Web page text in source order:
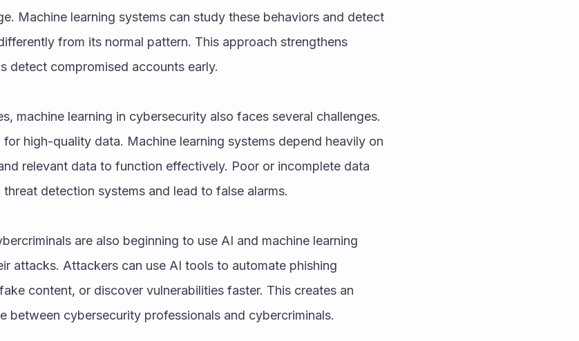
Machine learning systems can study these behaviors and detect
from its normal pattern. This approach strengthens
detect compromised accounts early.
machine learning in cybersecurity also faces several challenges.
for high-quality data. Machine learning systems depend heavily on
relevant data to function effectively. Poor or incomplete data
detection systems and lead to false alarms.
are also beginning to use AI and machine learning
attacks. Attackers can use AI tools to automate phishing
content, or discover vulnerabilities faster. This creates an
between cybersecurity professionals and cybercriminals.